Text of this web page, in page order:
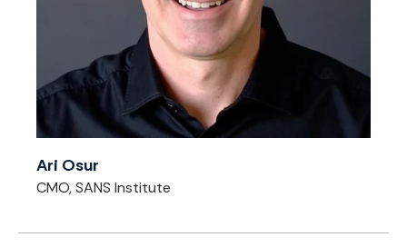
Ari Osur
CMO, SANS Institute